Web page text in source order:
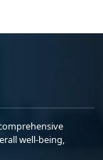
well-being,